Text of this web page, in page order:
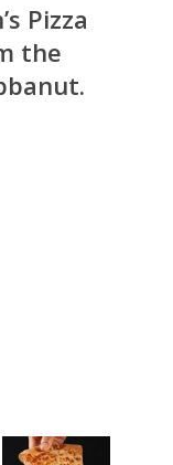
Pizza
the